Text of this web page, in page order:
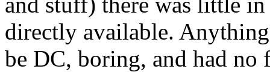
directly available.
be DC, boring, and had no